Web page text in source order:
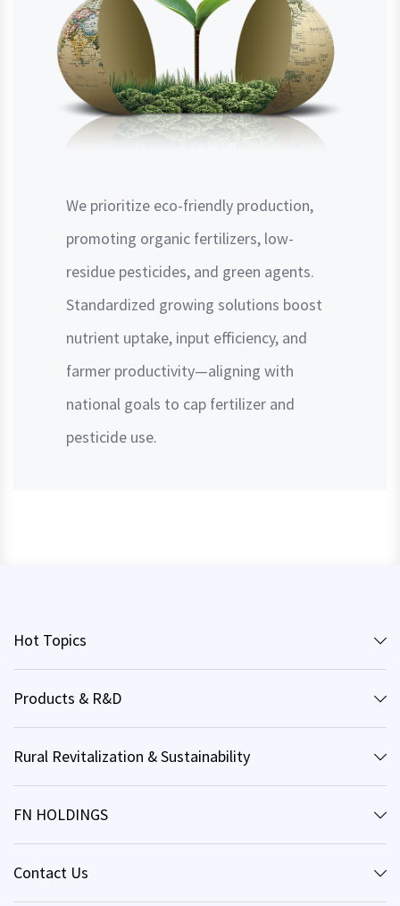
We prioritize eco-friendly production,
promoting organic fertilizers, low-
residue pesticides, and green agents.
Standardized growing solutions boost
nutrient uptake, input efficiency, and
farmer productivity—aligning with
national goals to cap fertilizer and
pesticide use.
Hot Topics
Products & R&D
Rural Revitalization & Sustainability
FN HOLDINGS
Contact Us